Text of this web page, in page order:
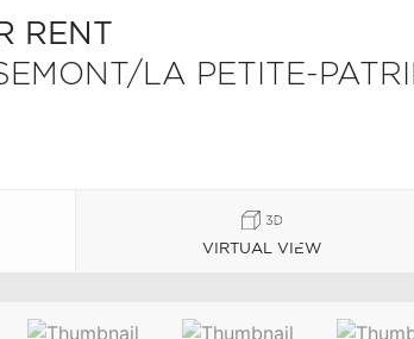
RENT
LA PETITE-
VIRTUAL VIEW